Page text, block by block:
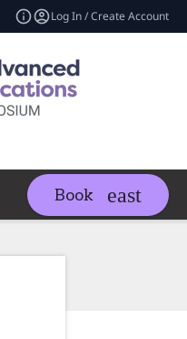
Log In / Create Account
Book